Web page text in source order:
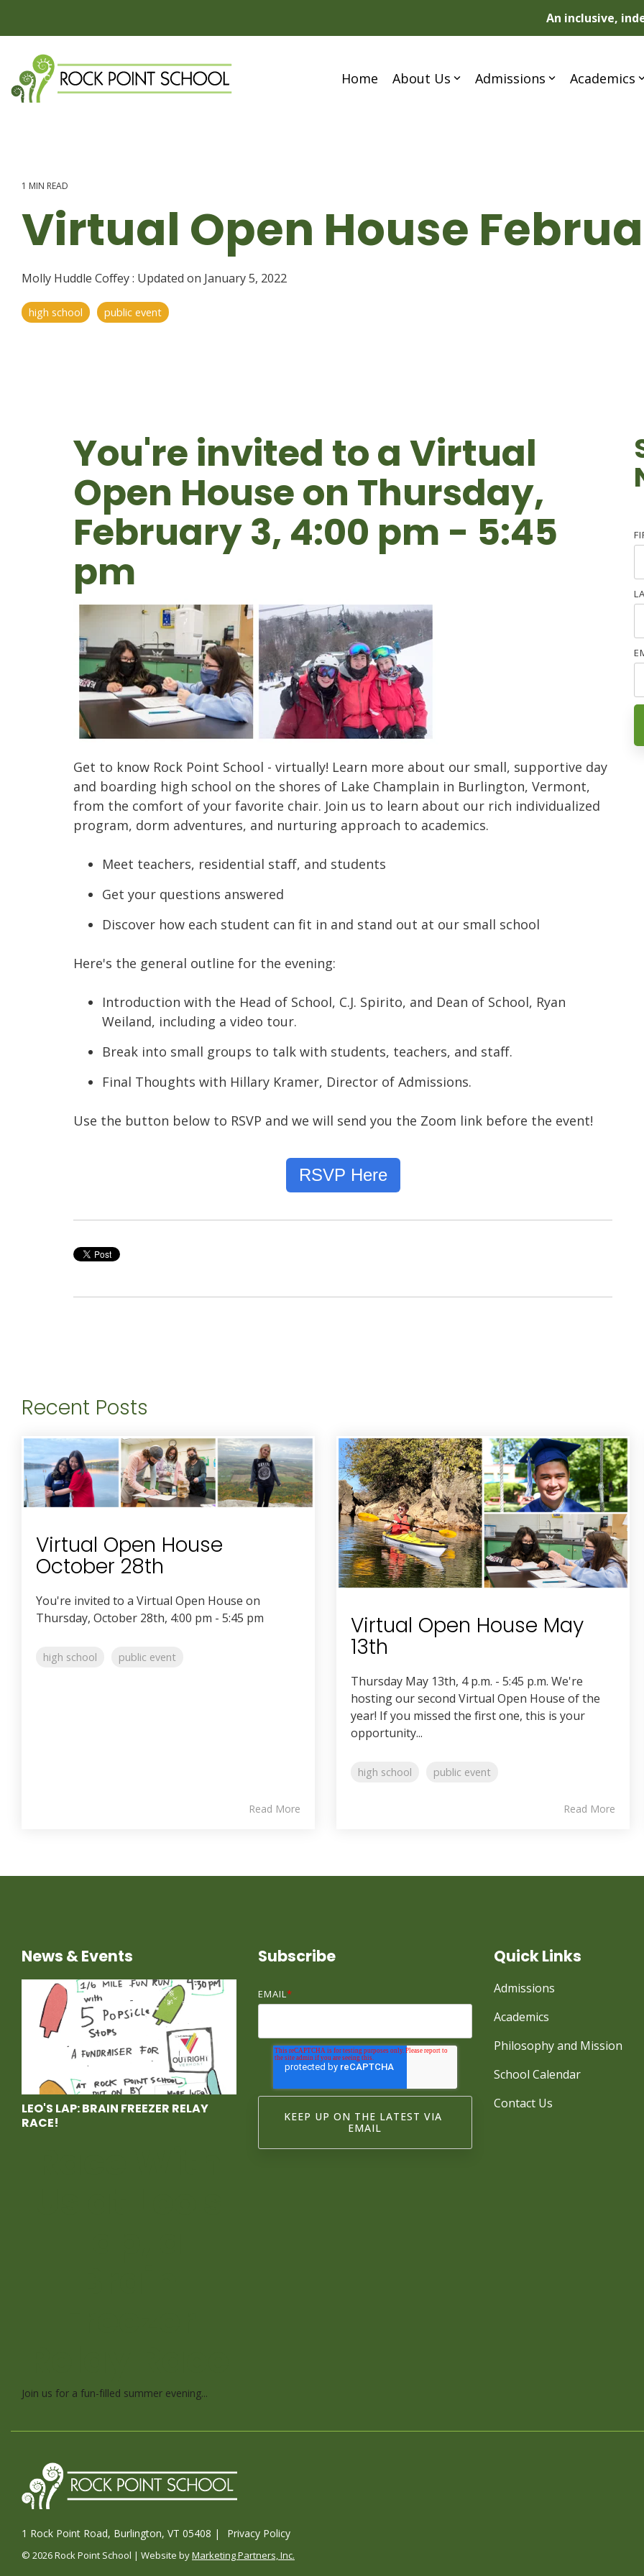
the
content.
An inclusive,
Home About Us Admissions Academics
1 MIN READ
Virtual Open House
Molly Huddle Coffey: Updated on January 5, 2022
high school public event
You're invited to a Virtual
Open House on Thursday,
February 3, 4:00 pm - 5:45
pm
Get to know Rock Point School - virtually! Learn more about our small, supportive day
and boarding high school on the shores of Lake Champlain in Burlington, Vermont,
from the comfort of your favorite chair. Join us to learn about our rich individualized
program, dorm adventures, and nurturing approach to academics.
Meet teachers, residential staff, and students
Get your questions answered
Discover how each student can fit in and stand out at our small school
Here's the general outline for the evening:
Introduction with the Head of School, C.J. Spirito, and Dean of School, Ryan
Weiland, including a video tour.
Break into small groups to talk with students, teachers, and staff.
Final Thoughts with Hillary Kramer, Director of Admissions.
Use the button below to RSVP and we will send you the Zoom link before the event!
RSVP Here
Recent Posts
Virtual Open House
October 28th
You're invited to a Virtual Open House on
Thursday, October 28th, 4:00 pm - 5:45 pm
high school public event
Read More
Virtual Open House May
13th
Thursday May 13th, 4 p.m. - 5:45 p.m. We're
hosting our second Virtual Open House of the
year! If you missed the first one, this is your
opportunity...
high school public event
Read More
News & Events
LEO'S LAP: BRAIN FREEZER RELAY
RACE!
Join us for a fun-filled summer evening...
Subscribe
EMAIL*
Quick Links
Admissions
Academics
Philosophy and Mission
School Calendar
Contact Us
1 Rock Point Road, Burlington, VT 05408 | Privacy Policy
© 2026 Rock Point School | Website byMarketing Partners, Inc.